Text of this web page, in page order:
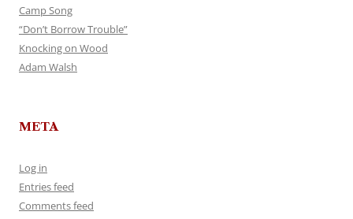
Camp Song
“Don’t Borrow Trouble”
Knocking on Wood
Adam Walsh
META
Log in
Entries feed
Comments feed